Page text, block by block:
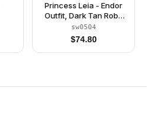
Princess Leia - Endor
Outfit, Dark Tan Robe
and Skirt, Loose Hair
sw0504
$74.80